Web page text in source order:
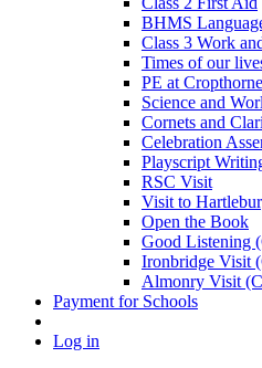
BHMS
Class 3 Work
Times of our
PE at Cropthorne
Science and
Cornets and
Celebration
Playscript
RSC Visit
Visit to
Open the Book
Good Listening
Ironbridge Visit
Almonry Visit
Payment for Schools
Log in